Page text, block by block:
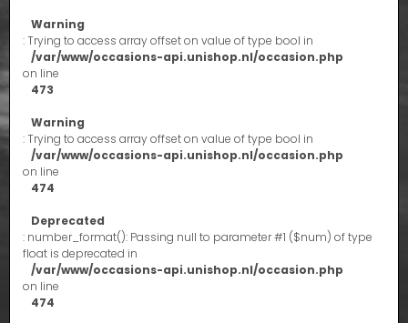
Warning
: Trying to access array offset on value of type bool in
/var/www/occasions-api.unishop.nl/occasion.php
on line
473
Warning
: Trying to access array offset on value of type bool in
/var/www/occasions-api.unishop.nl/occasion.php
on line
474
Deprecated
: number_format(): Passing null to parameter #1 ($num) of type
float is deprecated in
/var/www/occasions-api.unishop.nl/occasion.php
on line
474